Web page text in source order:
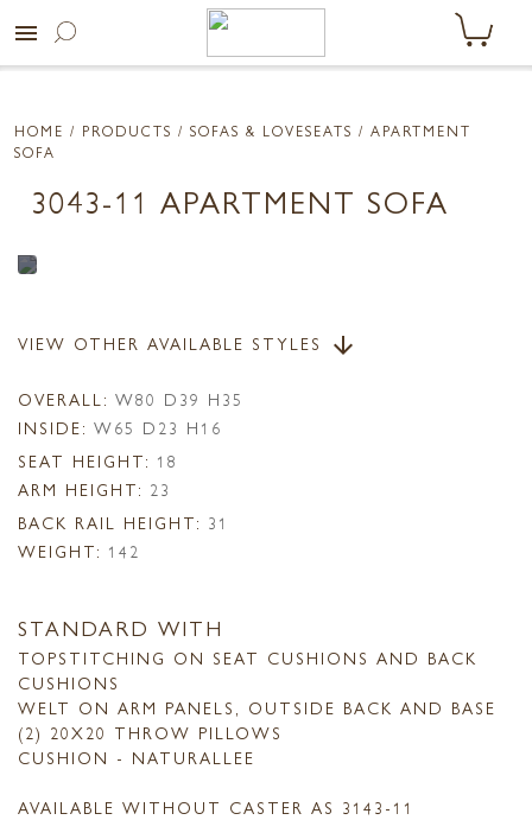
menu
HOME / PRODUCTS / SOFAS & LOVESEATS / APARTMENT
SOFA
3043-11 APARTMENT SOFA
VIEW OTHER AVAILABLE STYLES arrow_downward
OVERALL: W80 D39 H35
INSIDE: W65 D23 H16
SEAT HEIGHT: 18
ARM HEIGHT: 23
BACK RAIL HEIGHT: 31
WEIGHT: 142
STANDARD WITH
TOPSTITCHING ON SEAT CUSHIONS AND BACK
CUSHIONS
WELT ON ARM PANELS, OUTSIDE BACK AND BASE
(2) 20X20 THROW PILLOWS
CUSHION - NATURALLEE
AVAILABLE WITHOUT CASTER AS 3143-11